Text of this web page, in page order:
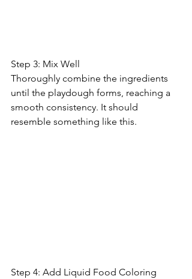
Step 3: Mix Well
Thoroughly combine the ingredients
until the playdough forms, reaching a
smooth consistency. It should
resemble something like this.
Step 4: Add Liquid Food Coloring